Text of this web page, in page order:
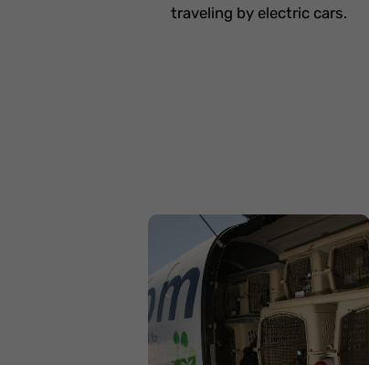
traveling by electric cars.
Przewóz zwierząt
samolotem